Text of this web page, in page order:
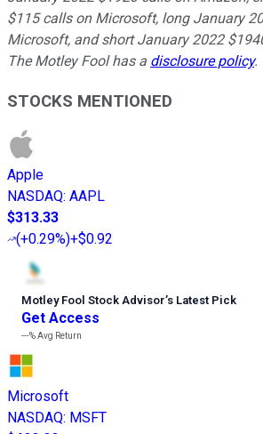
$115 calls on Microsoft, long January
Microsoft, and short January 2022
The Motley Fool has a disclosure policy.
STOCKS MENTIONED
Apple
NASDAQ: AAPL
$313.33
(+0.29%)+$0.92
Motley Fool Stock Advisor’s Latest Pick
Get Access
---%Avg Return
Microsoft
NASDAQ: MSFT